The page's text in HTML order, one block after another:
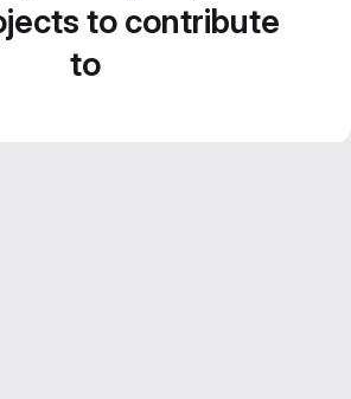
to contribute
to